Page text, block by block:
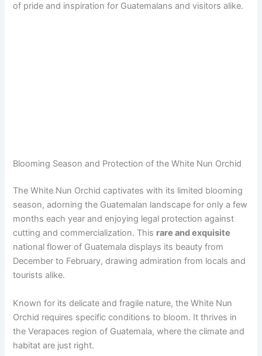
of pride and inspiration for Guatemalans and visitors alike.
Blooming Season and Protection of the White Nun Orchid
The White Nun Orchid captivates with its limited blooming
season, adorning the Guatemalan landscape for only a few
months each year and enjoying legal protection against
cutting and commercialization. This rare and exquisite
national flower of Guatemala displays its beauty from
December to February, drawing admiration from locals and
tourists alike.
Known for its delicate and fragile nature, the White Nun
Orchid requires specific conditions to bloom. It thrives in
the Verapaces region of Guatemala, where the climate and
habitat are just right.